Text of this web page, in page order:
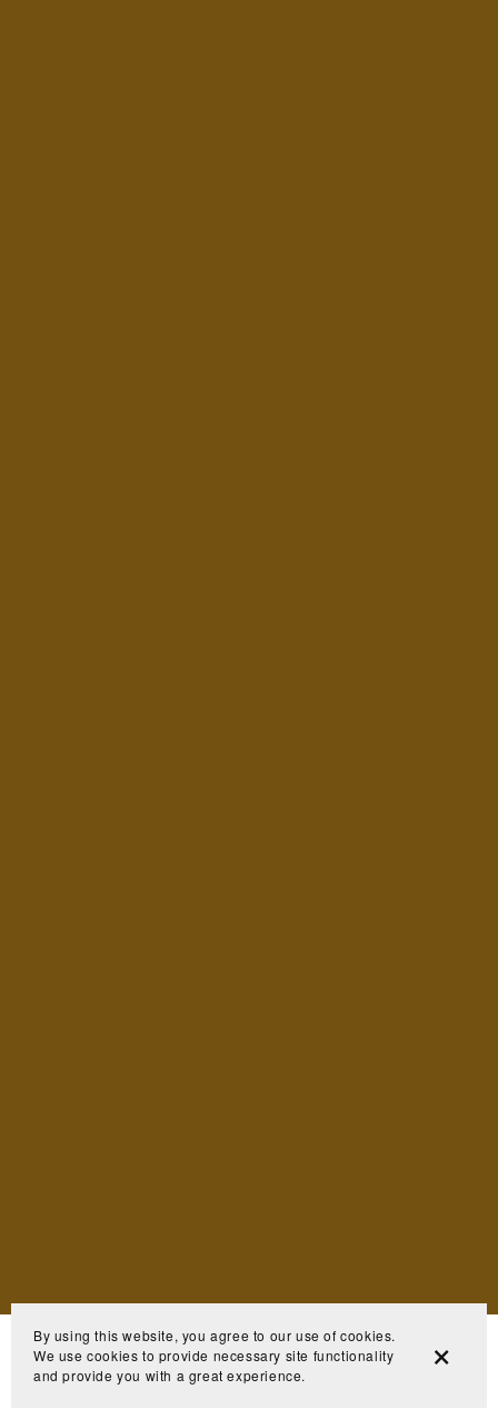
By using this website, you agree to our use of cookies.
We use cookies to provide necessary site functionality
and provide you with a great experience.